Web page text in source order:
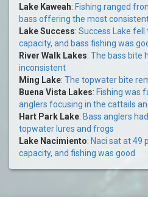
Lake Kaweah: Fishing ranged
bass offering the most
Lake Success: Success Lake
capacity, and bass fishing was
River Walk Lakes: The bass bite
inconsistent
Ming Lake: The topwater bite
Buena Vista Lakes: Fishing was
anglers focusing in the cattails
Hart Park Lake: Bass anglers
topwater lures and frogs
Lake Nacimiento: Naci sat at 49
capacity, and fishing was good